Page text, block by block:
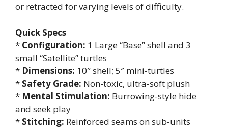
or retracted for varying levels of difficulty.
Quick Specs
* Configuration: 1 Large “Base” shell and 3
small “Satellite” turtles
* Dimensions: 10″ shell; 5″ mini-turtles
* Safety Grade: Non-toxic, ultra-soft plush
* Mental Stimulation: Burrowing-style hide
and seek play
* Stitching: Reinforced seams on sub-units